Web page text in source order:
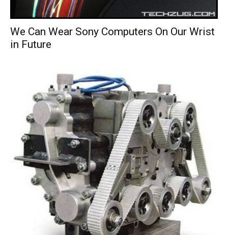
We Can Wear Sony Computers On Our Wrist
in Future